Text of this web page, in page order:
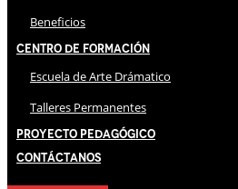
Beneficios
Centro de Formación
Escuela de Arte Drámatico
Talleres Permanentes
Proyecto Pedagógico
Contáctanos